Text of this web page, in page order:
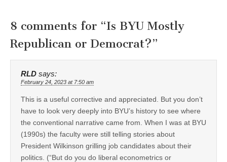
8 comments for “Is BYU Mostly
Republican or Democrat?”
RLD says:
February 24, 2023 at 7:50 am
This is a useful corrective and appreciated. But you don’t
have to look very deeply into BYU’s history to see where
the conventional narrative came from. When I was at BYU
(1990s) the faculty were still telling stories about
President Wilkinson grilling job candidates about their
politics. (“But do you do liberal econometrics or